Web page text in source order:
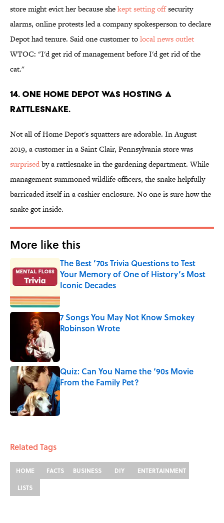
store might evict her because shekept setting offsecurity
alarms, online protests led a company spokesperson to declare
Depot had tenure. Said one customer tolocal news outlet
WTOC: "I'd get rid of management before I'd get rid of the
cat."
14. One Home Depot was hosting a
rattlesnake.
Not all of Home Depot's squatters are adorable. In August
2019, a customer in a Saint Clair, Pennsylvania store was
surprisedby a rattlesnake in the gardening department. While
management summoned wildlife officers, the snake helpfully
barricaded itself in a cashier enclosure. No one is sure how the
snake got inside.
More like this
The Best ’70s Trivia Questions to Test
Your Memory of One of History’s Most
Iconic Decades
Published by on Invalid Date
7 Songs You May Not Know Smokey
Robinson Wrote
Quiz: Can You Name the ‘90s Movie
From the Family Pet?
Published by on Invalid Date
Related Tags
HOME FACTS BUSINESS DIY
ENTERTAINMENT
LISTS